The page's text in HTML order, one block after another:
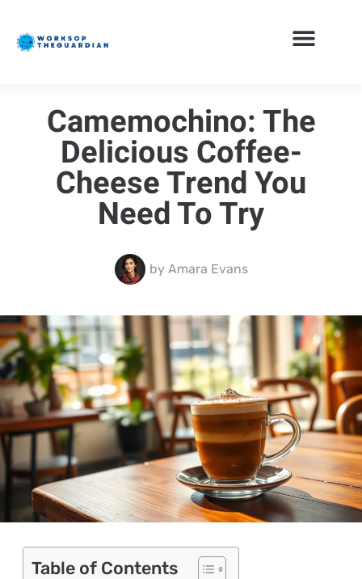
Camemochino: The
Delicious Coffee-
Cheese Trend You
Need To Try
byAmara Evans
Table of Contents